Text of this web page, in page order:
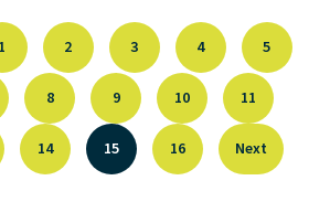
1 2 3 4 5
8 9 10 11
14 15 16 Next